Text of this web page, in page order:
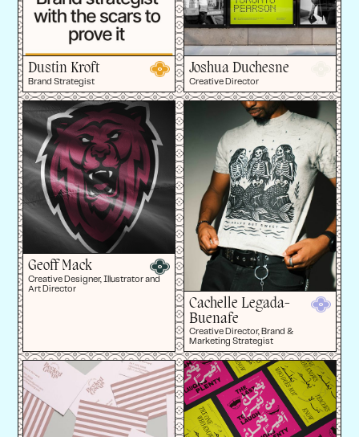
Dustin Kroft
Brand Strategist
Joshua Duchesne
Creative Director
Geoff Mack
Creative Designer, Illustrator and
Art Director
Cachelle Legada-
Buenafe
Creative Director, Brand &
Marketing Strategist